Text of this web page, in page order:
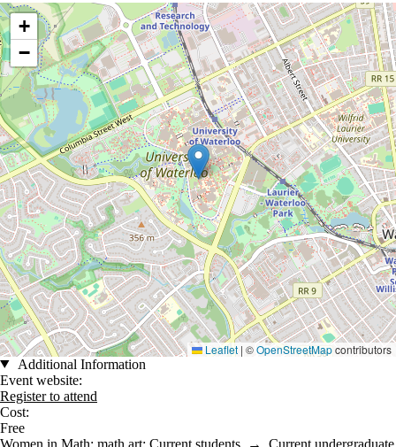
Location coordinates
+
−
Leaflet | ©OpenStreetMapcontributors
Additional Information
Event website:
Register to attend
Cost:
Free
Women in Math; math art; Current students → Current undergraduate